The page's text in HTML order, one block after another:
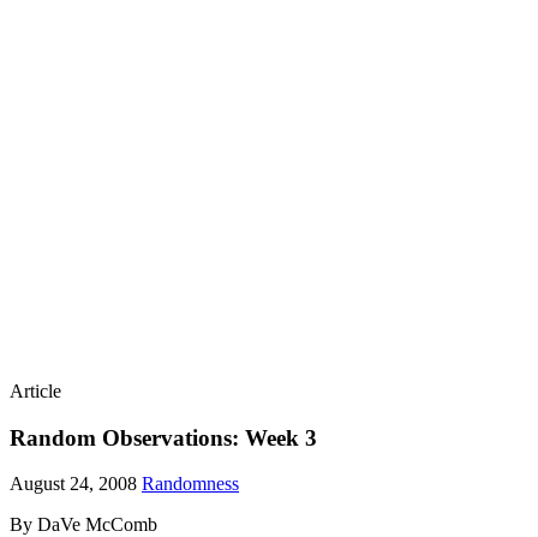
Article
Random Observations: Week 3
August 24, 2008 Randomness
By DaVe McComb